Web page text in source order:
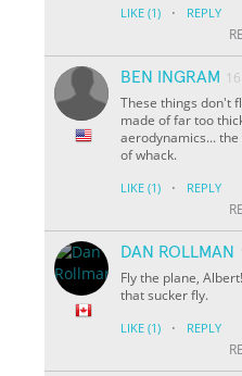
LIKE (1) · REPLY
BEN INGRAM
These things don't
made of far too
aerodynamics...
of whack.
LIKE (1) · REPLY
DAN ROLLMAN
Fly the plane,
that sucker fly.
LIKE (1) · REPLY